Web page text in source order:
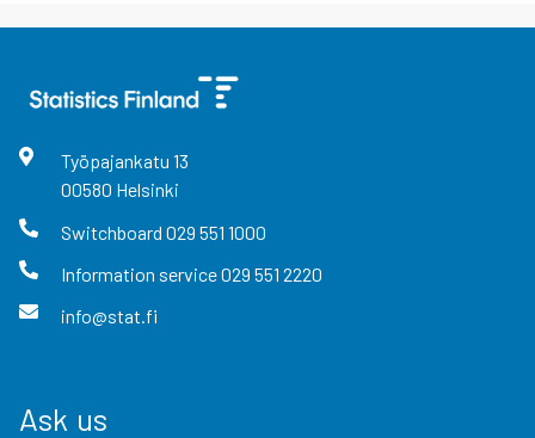
Työpajankatu 13
00580 Helsinki
Switchboard 029 551 1000
Information service029 551 2220
info@stat.fi
Ask us